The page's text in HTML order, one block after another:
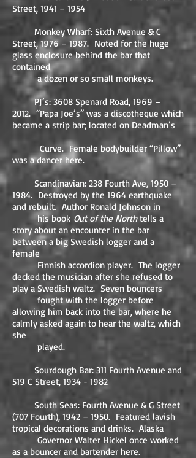
Street, 1941 – 1954
Monkey Wharf: Sixth Avenue & C
Street, 1976 – 1987. Noted for the huge
glass enclosure behind the bar that
contained
a dozen or so small monkeys.
PJ’s: 3608 Spenard Road, 1969 –
2012. “Papa Joe’s” was a discotheque which
became a strip bar; located on Deadman’s
Curve. Female bodybuilder “Pillow”
was a dancer here.
Scandinavian: 238 Fourth Ave, 1950 –
1984. Destroyed by the 1964 earthquake
and rebuilt. Author Ronald Johnson in
his book Out of the Northtells a
story about an encounter in the bar
between a big Swedish logger and a
female
Finnish accordion player. The logger
decked the musician after she refused to
play a Swedish waltz. Seven bouncers
fought with the logger before
allowing him back into the bar, where he
calmly asked again to hear the waltz, which
she
played.
Sourdough Bar: 311 Fourth Avenue and
519 C Street, 1934 - 1982
South Seas: Fourth Avenue & G Street
(707 Fourth), 1942 – 1950. Featured lavish
tropical decorations and drinks. Alaska
Governor Walter Hickel once worked
as a bouncer and bartender here.